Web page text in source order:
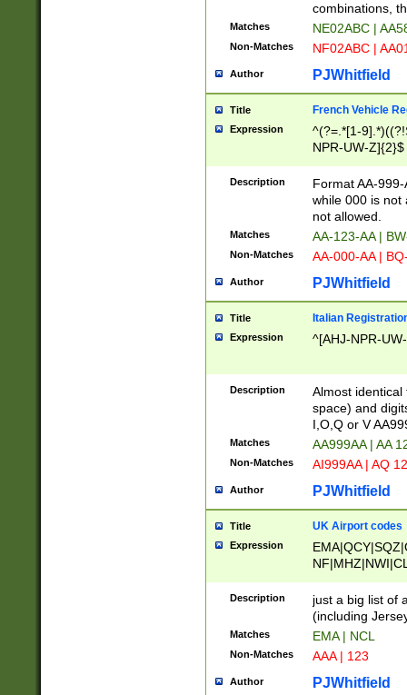
combinations,
Matches NE02ABC |
Non-Matches NF02ABC |
Author PJWhitfield
Title French Vehicle
Expression
^(?=.*[1-
NPR-UW-Z]{2}$
Description
Format AA-
while 000 is not
not allowed.
Matches AA-123-AA |
Non-Matches AA-000-AA |
Author PJWhitfield
Title Italian
Expression ^[AHJ-NPR-
Description
Almost
space) and
I,O,Q or V
Matches AA999AA | AA
Non-Matches AI999AA | AQ
Author PJWhitfield
Title UK Airport codes
Expression
Description
just a big list of
(including
Matches EMA | NCL
Non-Matches AAA | 123
Author PJWhitfield